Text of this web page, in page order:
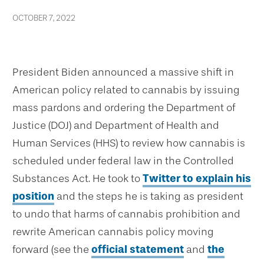
OCTOBER 7, 2022
President Biden announced a massive shift in
American policy related to cannabis by issuing
mass pardons and ordering the Department of
Justice (DOJ) and Department of Health and
Human Services (HHS) to review how cannabis is
scheduled under federal law in the Controlled
Substances Act. He took toTwitter to explain his
position and the steps he is taking as president
to undo that harms of cannabis prohibition and
rewrite American cannabis policy moving
forward (see the official statement and the